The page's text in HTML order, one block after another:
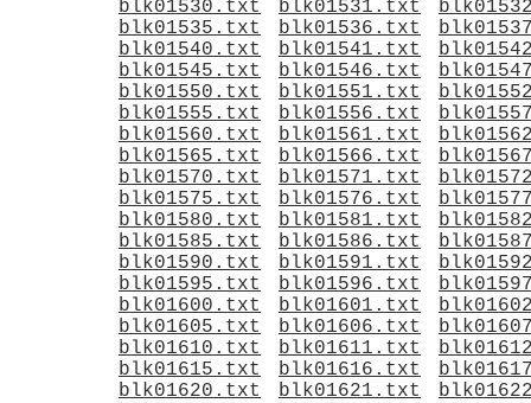
blk01530.txt
blk01531.txt
blk01535.txt
blk01536.txt
blk01540.txt
blk01541.txt
blk01545.txt
blk01546.txt
blk01550.txt
blk01551.txt
blk01555.txt
blk01556.txt
blk01560.txt
blk01561.txt
blk01565.txt
blk01566.txt
blk01570.txt
blk01571.txt
blk01575.txt
blk01576.txt
blk01580.txt
blk01581.txt
blk01585.txt
blk01586.txt
blk01590.txt
blk01591.txt
blk01595.txt
blk01596.txt
blk01600.txt
blk01601.txt
blk01605.txt
blk01606.txt
blk01610.txt
blk01611.txt
blk01615.txt
blk01616.txt
blk01620.txt
blk01621.txt